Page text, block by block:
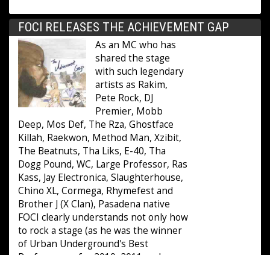
FOCI RELEASES THE ACHIEVEMENT GAP
As an MC who has
shared the stage
with such legendary
artists as Rakim,
Pete Rock, DJ
Premier, Mobb
Deep, Mos Def, The Rza, Ghostface
Killah, Raekwon, Method Man, Xzibit,
The Beatnuts, Tha Liks, E-40, Tha
Dogg Pound, WC, Large Professor, Ras
Kass, Jay Electronica, Slaughterhouse,
Chino XL, Cormega, Rhymefest and
Brother J (X Clan), Pasadena native
FOCI clearly understands not only how
to rock a stage (as he was the winner
of Urban Underground's Best